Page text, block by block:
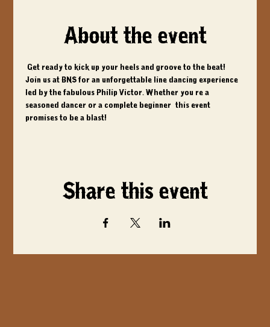
About the event
Get ready to kick up your heels and groove to the beat!
Join us at BNS for an unforgettable line dancing experience
led by the fabulous Philip Victor. Whether you're a
seasoned dancer or a complete beginner, this event
promises to be a blast!
Share this event